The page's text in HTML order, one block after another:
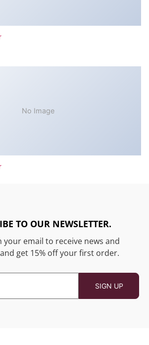
No Image
TO OUR NEWSLETTER.
your email to receive news and
get 15% off your first order.